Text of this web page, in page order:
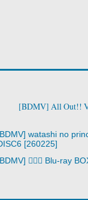
[BDMV] All Out!!
watashi no
[260225]
🧙‍♀️⚔️ Blu-ray